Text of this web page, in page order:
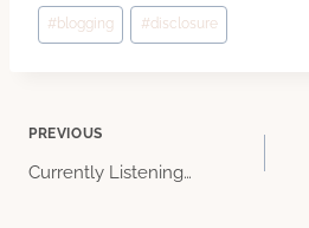
Post
Tags:
# blogging #disclosure
Post
PREVIOUS
Currently Listening…